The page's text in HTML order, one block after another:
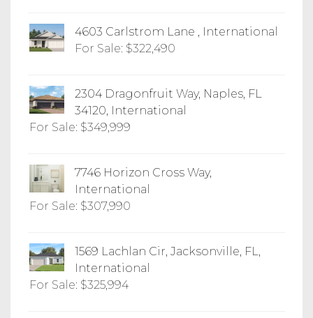
4603 Carlstrom Lane , International
For Sale: $322,490
2304 Dragonfruit Way, Naples, FL
34120, International
For Sale: $349,999
7746 Horizon Cross Way,
International
For Sale: $307,990
1569 Lachlan Cir, Jacksonville, FL,
International
For Sale: $325,994